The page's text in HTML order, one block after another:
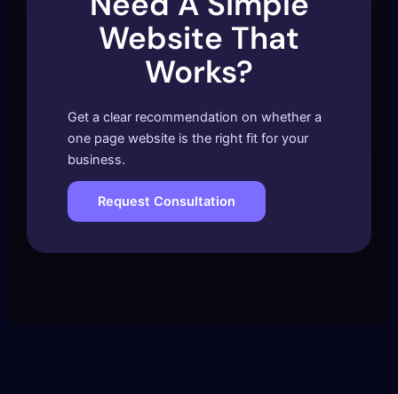
Website That
Works?
Get a clear recommendation on whether a
one page website is the right fit for your
business.
Request Consultation